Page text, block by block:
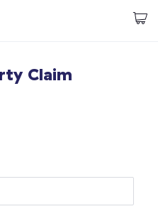
Claim